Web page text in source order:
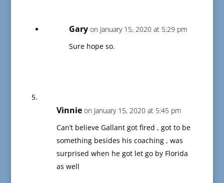
Gary on January 15, 2020 at 5:29 pm
Sure hope so.
Vinnie on January 15, 2020 at 5:45 pm
Can’t believe Gallant got fired , got to be
something besides his coaching , was
surprised when he got let go by Florida
as well